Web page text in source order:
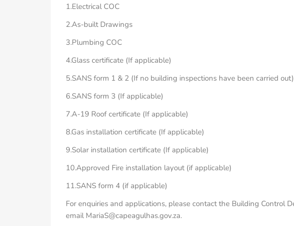
1.Electrical COC
2.As-built Drawings
3.Plumbing COC
4.Glass certificate (If applicable)
5.SANS form 1 & 2 (If no building inspections have been carried out)
6.SANS form 3 (If applicable)
7.A-19 Roof certificate (If applicable)
8.Gas installation certificate (If applicable)
9.Solar installation certificate (If applicable)
10.Approved Fire installation layout (if applicable)
11.SANS form 4 (if applicable)
For enquiries and applications, please contact the Building Control
email MariaS@capeagulhas.gov.za.